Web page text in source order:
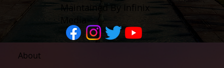
Maintained By Infinix
About